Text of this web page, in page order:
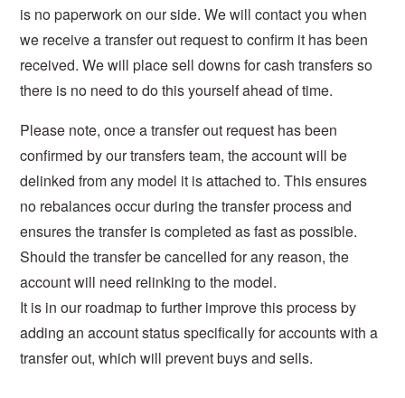
is no paperwork on our side. We will contact you when
we receive a transfer out request to confirm it has been
received.We will place sell downs for cash transfers so
there is no need to do this yourself ahead of time.
Please note, once a transfer out request has been
confirmed by our transfers team, the account will be
delinked from any model it is attached to. This ensures
no rebalances occur during the transfer process and
ensures the transfer is completed as fast as possible.
Should the transfer be cancelled for any reason, the
account will need relinking to the model.
It is in our roadmap to further improve this process by
adding an account status specifically for accounts with a
transfer out, which will prevent buys and sells.